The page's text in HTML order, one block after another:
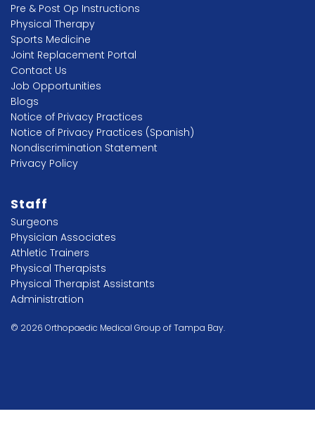
Pre & Post Op Instructions
Physical Therapy
Sports Medicine
Joint Replacement Portal
Contact Us
Job Opportunities
Blogs
Notice of Privacy Practices
Notice of Privacy Practices (Spanish)
Nondiscrimination Statement
Privacy Policy
Staff
Surgeons
Physician Associates
Athletic Trainers
Physical Therapists
Physical Therapist Assistants
Administration
© 2026 Orthopaedic Medical Group of Tampa Bay.